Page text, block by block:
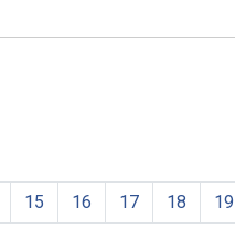
15 16 17 18 19